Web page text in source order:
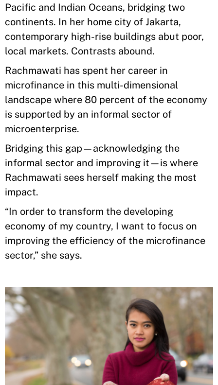
Pacific and Indian Oceans, bridging two
continents. In her home city of Jakarta,
contemporary high-rise buildings abut poor,
local markets. Contrasts abound.
Rachmawati has spent her career in
microfinance in this multi-dimensional
landscape where 80 percent of the economy
is supported by an informal sector of
microenterprise.
Bridging this gap—acknowledging the
informal sector and improving it—is where
Rachmawati sees herself making the most
impact.
“In order to transform the developing
economy of my country, I want to focus on
improving the efficiency of the microfinance
sector,” she says.